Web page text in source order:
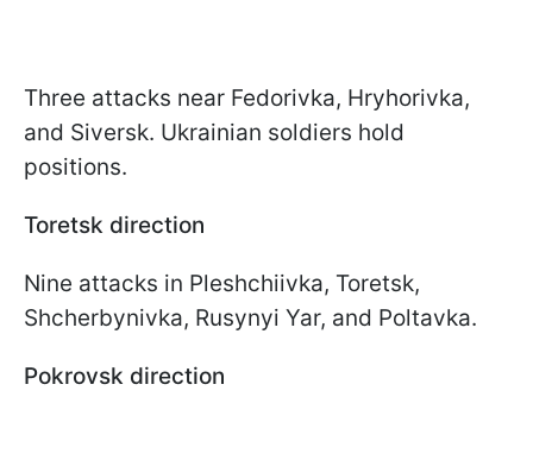
Three attacks near Fedorivka, Hryhorivka,
and Siversk. Ukrainian soldiers hold
positions.
Toretsk direction
Nine attacks in Pleshchiivka, Toretsk,
Shcherbynivka, Rusynyi Yar, and Poltavka.
Pokrovsk direction